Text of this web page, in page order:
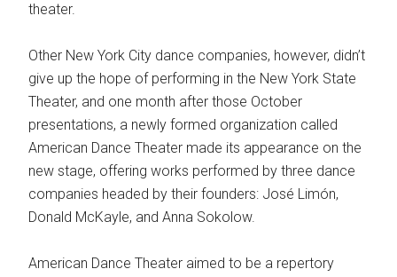
theater.
Other New York City dance companies, however, didn’t
give up the hope of performing in the New York State
Theater, and one month after those October
presentations, a newly formed organization called
American Dance Theater made its appearance on the
new stage, offering works performed by three dance
companies headed by their founders: José Limón,
Donald McKayle, and Anna Sokolow.
American Dance Theater aimed to be a repertory